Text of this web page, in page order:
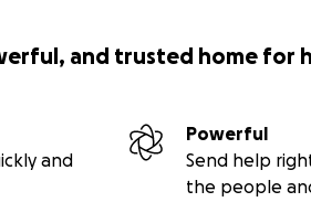
and trusted home for
and
Powerful
Send help
the people